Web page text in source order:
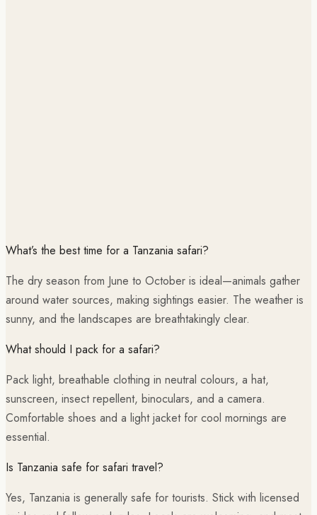
What’s the best time for a Tanzania safari?
The dry season from June to October is ideal—animals gather
around water sources, making sightings easier. The weather is
sunny, and the landscapes are breathtakingly clear.
What should I pack for a safari?
Pack light, breathable clothing in neutral colours, a hat,
sunscreen, insect repellent, binoculars, and a camera.
Comfortable shoes and a light jacket for cool mornings are
essential.
Is Tanzania safe for safari travel?
Yes, Tanzania is generally safe for tourists. Stick with licensed